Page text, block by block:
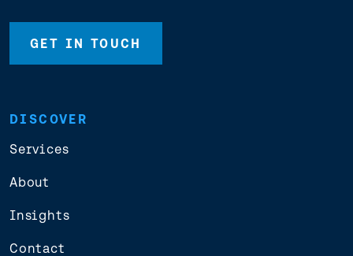
GET IN TOUCH
DISCOVER
Services
About
Insights
Contact